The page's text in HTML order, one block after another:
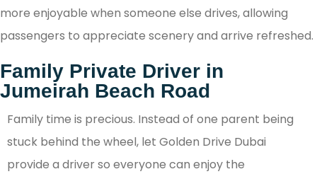
more enjoyable when someone else drives, allowing
passengers to appreciate scenery and arrive refreshed.
Family Private Driver in
Jumeirah Beach Road
Family time is precious. Instead of one parent being
stuck behind the wheel, let Golden Drive Dubai
provide a driver so everyone can enjoy the